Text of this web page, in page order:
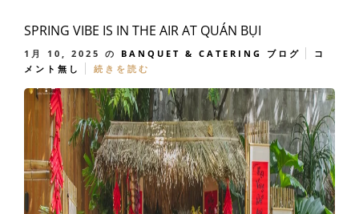
SPRING VIBE IS IN THE AIR AT QUÁN BỤI
1月 10, 2025 の BANQUET & CATERING ブログ
コ
メント無し
続きを読む